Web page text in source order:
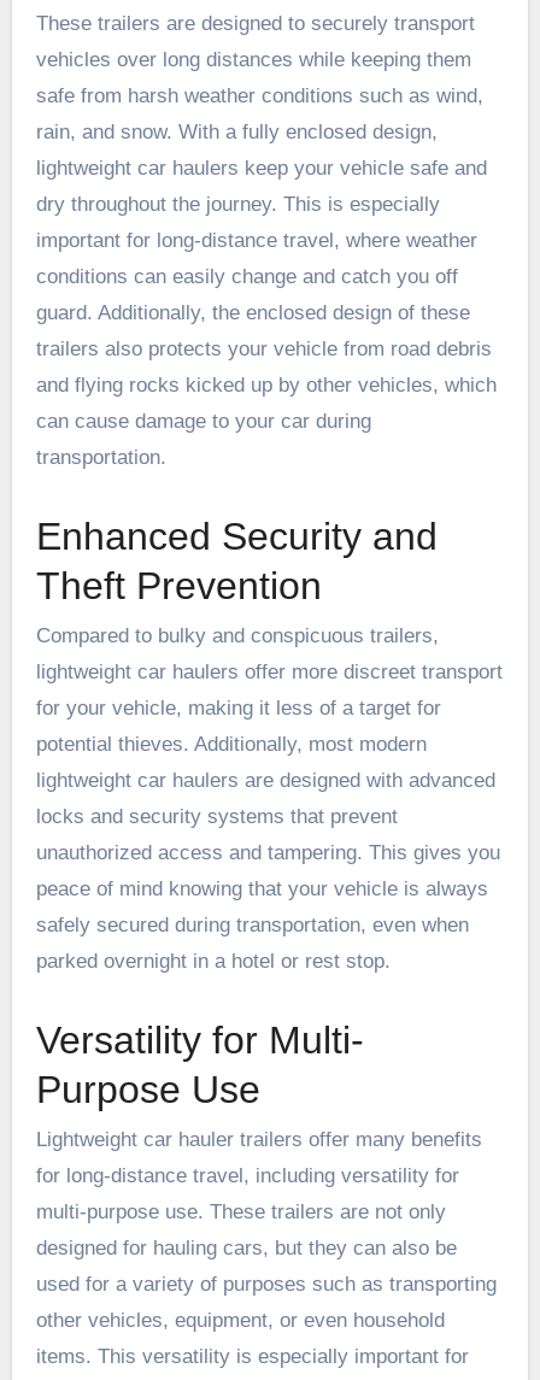
These trailers are designed to securely transport
vehicles over long distances while keeping them
safe from harsh weather conditions such as wind,
rain, and snow. With a fully enclosed design,
lightweight car haulers keep your vehicle safe and
dry throughout the journey. This is especially
important for long-distance travel, where weather
conditions can easily change and catch you off
guard. Additionally, the enclosed design of these
trailers also protects your vehicle from road debris
and flying rocks kicked up by other vehicles, which
can cause damage to your car during
transportation.
Enhanced Security and
Theft Prevention
Compared to bulky and conspicuous trailers,
lightweight car haulers offer more discreet transport
for your vehicle, making it less of a target for
potential thieves. Additionally, most modern
lightweight car haulers are designed with advanced
locks and security systems that prevent
unauthorized access and tampering. This gives you
peace of mind knowing that your vehicle is always
safely secured during transportation, even when
parked overnight in a hotel or rest stop.
Versatility for Multi-
Purpose Use
Lightweight car hauler trailers offer many benefits
for long-distance travel, including versatility for
multi-purpose use. These trailers are not only
designed for hauling cars, but they can also be
used for a variety of purposes such as transporting
other vehicles, equipment, or even household
items. This versatility is especially important for